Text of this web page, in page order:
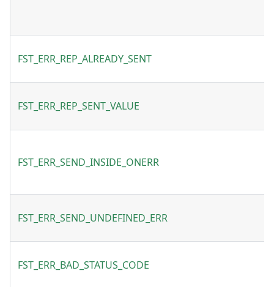
FST_ERR_REP_ALREADY_SENT
FST_ERR_REP_SENT_VALUE
FST_ERR_SEND_INSIDE_ONERR
FST_ERR_SEND_UNDEFINED_ERR
FST_ERR_BAD_STATUS_CODE